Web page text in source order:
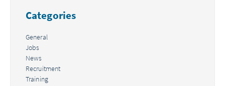
Categories
General
Jobs
News
Recruitment
Training